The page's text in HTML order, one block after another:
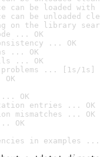
can be loaded
can be unloaded
on the library
... OK
... OK
... OK
... OK
... [1s/1s]
... OK
entries ... OK
mismatches ... OK
OK
in examples ...